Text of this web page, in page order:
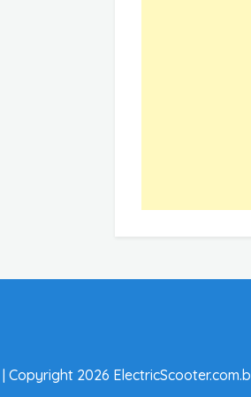
| Copyright 2026